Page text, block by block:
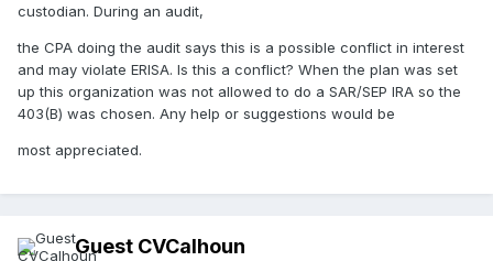
custodian. During an audit,
the CPA doing the audit says this is a possible conflict in interest
and may violate ERISA. Is this a conflict? When the plan was set
up this organization was not allowed to do a SAR/SEP IRA so the
403(B) was chosen. Any help or suggestions would be
most appreciated.
Guest CVCalhoun